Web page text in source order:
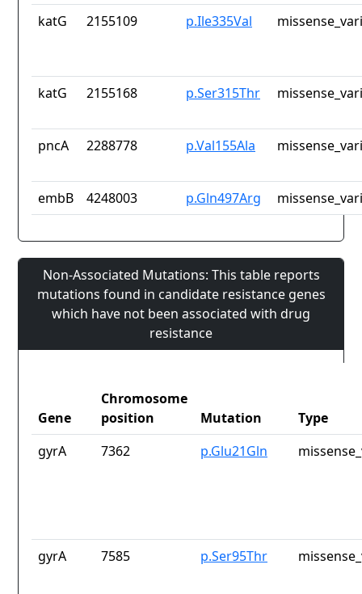
katG
2155109 p.Ile335Val
katG 2155168 p.Ser315Thr
pncA 2288778 p.Val155Ala
embB 4248003 p.Gln497Arg
Non-Associated Mutations: This table reports
mutations found in candidate resistance genes
which have not been associated with drug
resistance
Gene
Chromosome
position
Mutation
Type
gyrA
7362 p.Glu21Gln
gyrA 7585 p.Ser95Thr